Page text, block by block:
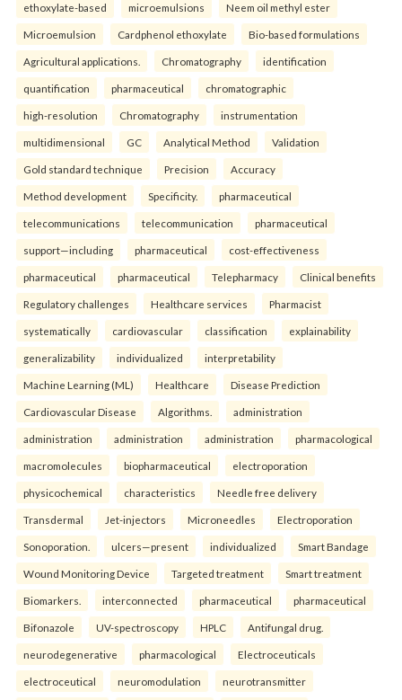
ethoxylate-based microemulsions Neem oil methyl ester
Microemulsion Cardphenol ethoxylate Bio-based formulations
Agricultural applications. Chromatography identification
quantification pharmaceutical chromatographic
high-resolution Chromatography instrumentation
multidimensional GC Analytical Method Validation
Gold standard technique Precision Accuracy
Method development Specificity. pharmaceutical
telecommunications telecommunication pharmaceutical
support—including pharmaceutical cost-effectiveness
pharmaceutical pharmaceutical Telepharmacy Clinical benefits
Regulatory challenges Healthcare services Pharmacist
systematically cardiovascular classification explainability
generalizability individualized interpretability
Machine Learning (ML) Healthcare Disease Prediction
Cardiovascular Disease Algorithms. administration
administration administration administration pharmacological
macromolecules biopharmaceutical electroporation
physicochemical characteristics Needle free delivery
Transdermal Jet-injectors Microneedles Electroporation
Sonoporation. ulcers—present individualized Smart Bandage
Wound Monitoring Device Targeted treatment Smart treatment
Biomarkers. interconnected pharmaceutical pharmaceutical
Bifonazole UV-spectroscopy HPLC Antifungal drug.
neurodegenerative pharmacological Electroceuticals
electroceutical neuromodulation neurotransmitter